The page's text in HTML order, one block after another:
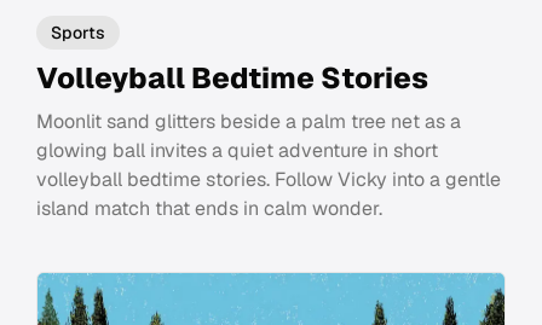
Sports
Volleyball Bedtime Stories
Moonlit sand glitters beside a palm tree net as a
glowing ball invites a quiet adventure in short
volleyball bedtime stories. Follow Vicky into a gentle
island match that ends in calm wonder.